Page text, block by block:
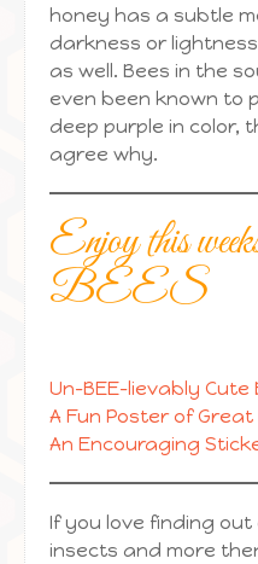
honey has a subtle
darkness or
as well. Bees in the
even been known to
deep purple in color,
agree why.
Enjoy this
BEES
Un-BEE-lievably Cute
A Fun Poster of
An Encouraging
If you love finding
insects and more